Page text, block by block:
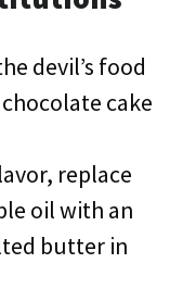
devil’s food
cake
replace
oil with an
butter in